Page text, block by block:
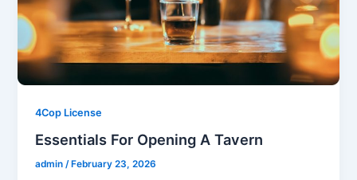
4Cop License
Essentials For Opening A Tavern
admin/ February 23, 2026